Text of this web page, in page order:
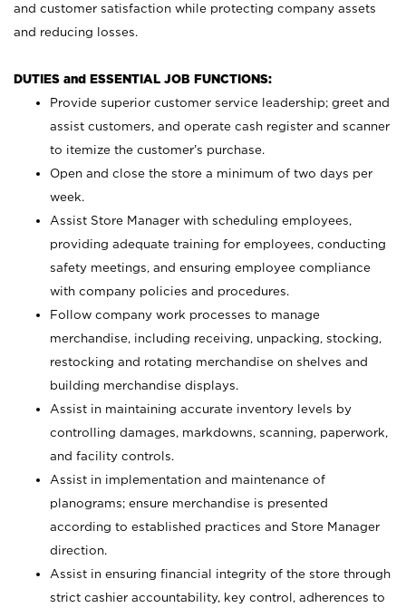
and customer satisfaction while protecting company assets
and reducing losses.
DUTIES and ESSENTIAL JOB FUNCTIONS:
Provide superior customer service leadership; greet and
assist customers, and operate cash register and scanner
to itemize the customer’s purchase.
Open and close the store a minimum of two days per
week.
Assist Store Manager with scheduling employees,
providing adequate training for employees, conducting
safety meetings, and ensuring employee compliance
with company policies and procedures.
Follow company work processes to manage
merchandise, including receiving, unpacking, stocking,
restocking and rotating merchandise on shelves and
building merchandise displays.
Assist in maintaining accurate inventory levels by
controlling damages, markdowns, scanning, paperwork,
and facility controls.
Assist in implementation and maintenance of
planograms; ensure merchandise is presented
according to established practices and Store Manager
direction.
Assist in ensuring financial integrity of the store through
strict cashier accountability, key control, adherences to